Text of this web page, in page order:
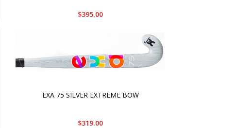
$395.00
EXA 75 SILVER EXTREME BOW
$319.00